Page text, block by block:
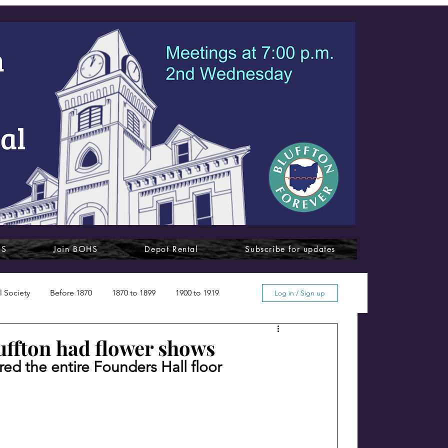
Join BOHS Depot Rental Subscribe for updates
Society Before 1870 1870 to 1899 1900 to 1919
Commentary Class photos Forgotten Bluffton
Log in / Sign up
had flower shows
the entire Founders Hall floor